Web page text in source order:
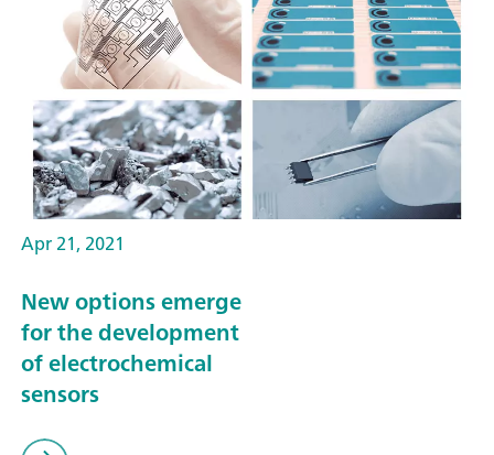
Apr 21, 2021
New options emerge
for the development
of electrochemical
sensors